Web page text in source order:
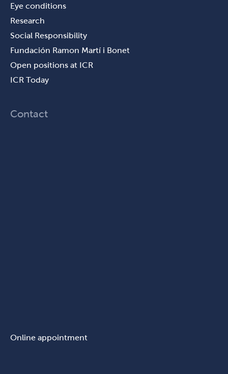
Eye conditions
Research
Social Responsibility
Fundación Ramon Martí i Bonet
Open positions at ICR
ICR Today
Contact
Online appointment